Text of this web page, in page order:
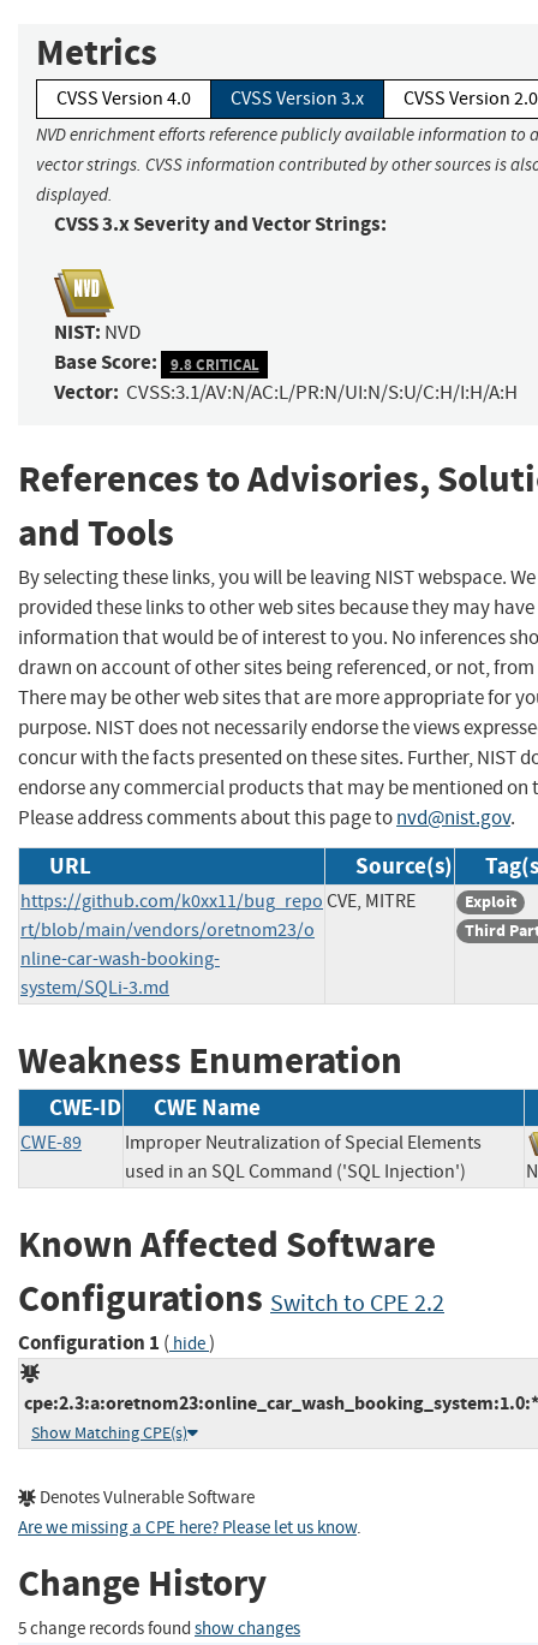
Metrics
CVSS Version 4.0 CVSS Version 3.x CVSS Version 2.0
NVD enrichment efforts reference publicly available information to
vector strings. CVSS information contributed by other sources is
displayed.
CVSS 3.x Severity and Vector Strings:
NIST: NVD
Base Score: 9.8 CRITICAL
Vector: CVSS:3.1/AV:N/AC:L/PR:N/UI:N/S:U/C:H/I:H/A:H
References to Advisories,
and Tools
By selecting these links, you will be leaving NIST webspace.
provided these links to other web sites because they may have
information that would be of interest to you. No inferences
drawn on account of other sites being referenced, or not,
There may be other web sites that are more appropriate for
purpose. NIST does not necessarily endorse the views
concur with the facts presented on these sites. Further, NIST
endorse any commercial products that may be mentioned on
Please address comments about this page tonvd@nist.gov.
URL Source(s)
https://github.com/k0xx11/bug_repo
rt/blob/main/vendors/oretnom23/o
nline-car-wash-booking-
system/SQLi-3.md
CVE, MITRE
Exploit
Third
Weakness Enumeration
CWE-ID CWE Name
CWE-89
Improper Neutralization of Special Elements
used in an SQL Command ('SQL Injection')
Known Affected Software
Configurations Switch to CPE 2.2
Configuration 1 ( hide)
Show Matching CPE(s)
Denotes Vulnerable Software
Are we missing a CPE here? Please let us know.
Change History
5 change records found show changes